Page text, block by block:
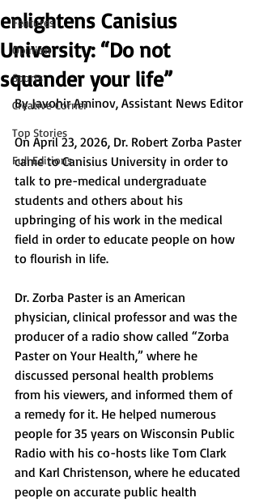
Features
Opinion
Sports
Creative Corner
Top Stories
Full Editions
enlightens Canisius
University: “Do not
squander your life”
By Javohir Aminov, Assistant News Editor
On April 23, 2026, Dr. Robert Zorba Paster
came to Canisius University in order to
talk to pre-medical undergraduate
students and others about his
upbringing of his work in the medical
field in order to educate people on how
to flourish in life.
Dr. Zorba Paster is an American
physician, clinical professor and was the
producer of a radio show called “Zorba
Paster on Your Health,” where he
discussed personal health problems
from his viewers, and informed them of
a remedy for it. He helped numerous
people for 35 years on Wisconsin Public
Radio with his co-hosts like Tom Clark
and Karl Christenson, where he educated
people on accurate public health